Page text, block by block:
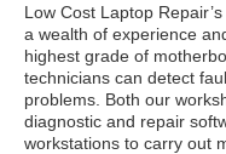
Low Cost Laptop Repair’s
a wealth of experience
highest grade of
technicians can detect
problems. Both our
diagnostic and repair
workstations to carry out